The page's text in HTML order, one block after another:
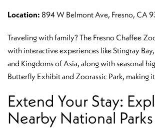
Location: 894 W Belmont Ave, Fresno, CA
Traveling with family? The Fresno Chaffee
with interactive experiences like Stingray
and Kingdoms of Asia, along with seasonal
Butterfly Exhibit and Zoorassic Park, making
Extend Your Stay:
Nearby National Parks